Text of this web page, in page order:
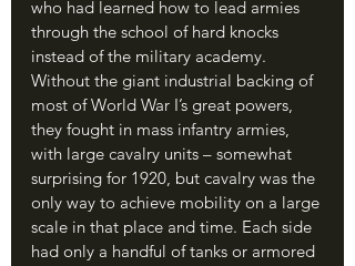
who had learned how to lead armies
through the school of hard knocks
instead of the military academy.
Without the giant industrial backing of
most of World War I’s great powers,
they fought in mass infantry armies,
with large cavalry units – somewhat
surprising for 1920, but cavalry was the
only way to achieve mobility on a large
scale in that place and time. Each side
had only a handful of tanks or armored